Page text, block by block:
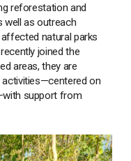
reforestation and
well as outreach
natural parks
joined the
areas, they are
on
support from